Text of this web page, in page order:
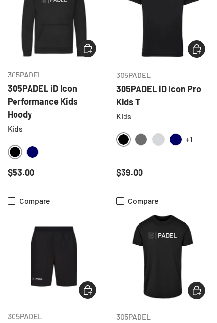
305PADEL
305PADEL iD Icon
Performance Kids
Hoody
Kids
BLACK
Regular price
$53.00
CHOOSE OPTIONS
305PADEL
305PADEL iD Icon Pro
Kids T
Kids
BLACK
+1
Regular price
$39.00
Compare
305PADEL
CHOOSE OPTIONS
Compare
305PADEL